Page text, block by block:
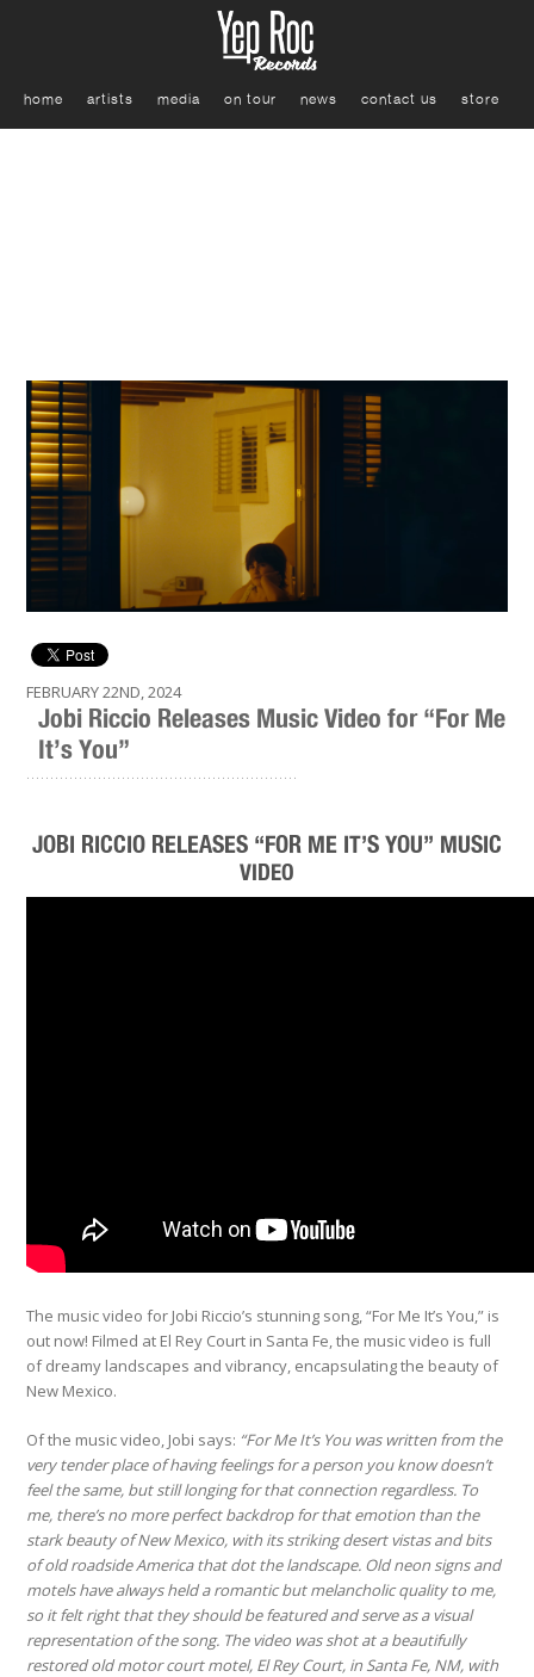
home artists media on tour news contact us store
FEBRUARY 22ND, 2024
Jobi Riccio Releases Music Video for “For Me
It’s You”
JOBI RICCIO RELEASES “FOR ME IT’S YOU” MUSIC
VIDEO
The music video for Jobi Riccio’s stunning song, “For Me It’s You,” is
out now! Filmed at El Rey Court in Santa Fe, the music video is full
of dreamy landscapes and vibrancy, encapsulating the beauty of
New Mexico.
Of the music video, Jobi says: “For Me It’s You was written from the
very tender place of having feelings for a person you know doesn’t
feel the same, but still longing for that connection regardless. To
me, there’s no more perfect backdrop for that emotion than the
stark beauty of New Mexico, with its striking desert vistas and bits
of old roadside America that dot the landscape. Old neon signs and
motels have always held a romantic but melancholic quality to me,
so it felt right that they should be featured and serve as a visual
representation of the song. The video was shot at a beautifully
restored old motor court motel, El Rey Court, in Santa Fe, NM, with